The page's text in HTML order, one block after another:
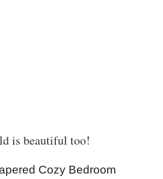
is beautiful too!
Cozy Bedroom